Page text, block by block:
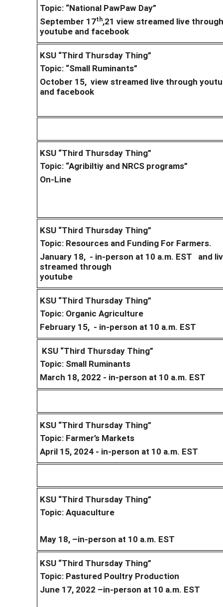
Topic: “National PawPaw Day”
September 17th,21 view streamed live through
youtube and facebook
KSU “Third Thursday Thing”
Topic: “Small Ruminants”
October 15, view streamed live through
and facebook
KSU “Third Thursday Thing”
Topic: “Agribiltiy and NRCS programs”
On-Line
KSU “Third Thursday Thing”
Topic: Resources and Funding For Farmers.
January 18, - in-person at 10 a.m. EST and
streamed through
youtube
KSU “Third Thursday Thing”
Topic: Organic Agriculture
February 15, - in-person at 10 a.m. EST
KSU “Third Thursday Thing”
Topic: Small Ruminants
March 18, 2022 - in-person at 10 a.m. EST
KSU “Third Thursday Thing”
Topic: Farmer’s Markets
April 15, 2024 - in-person at 10 a.m. EST
KSU “Third Thursday Thing”
Topic: Aquaculture
May 18, –in-person at 10 a.m. EST
KSU “Third Thursday Thing”
Topic: Pastured Poultry Production
June 17, 2022 –in-person at 10 a.m. EST